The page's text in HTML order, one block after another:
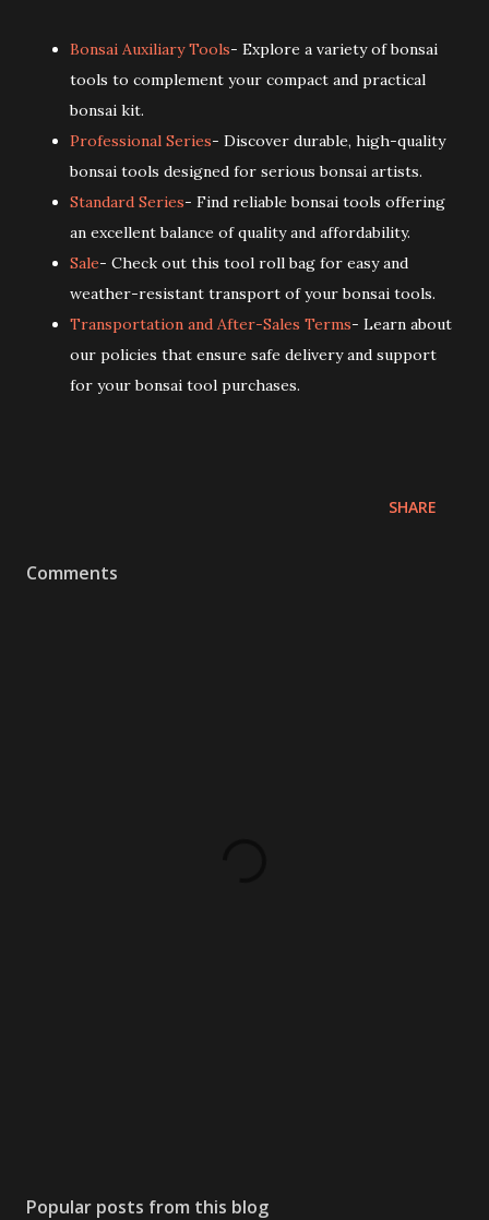
Bonsai Auxiliary Tools- Explore a variety of bonsai
tools to complement your compact and practical
bonsai kit.
Professional Series- Discover durable, high-quality
bonsai tools designed for serious bonsai artists.
Standard Series- Find reliable bonsai tools offering
an excellent balance of quality and affordability.
Sale- Check out this tool roll bag for easy and
weather-resistant transport of your bonsai tools.
Transportation and After-Sales Terms- Learn about
our policies that ensure safe delivery and support
for your bonsai tool purchases.
SHARE
Comments
Popular posts from this blog